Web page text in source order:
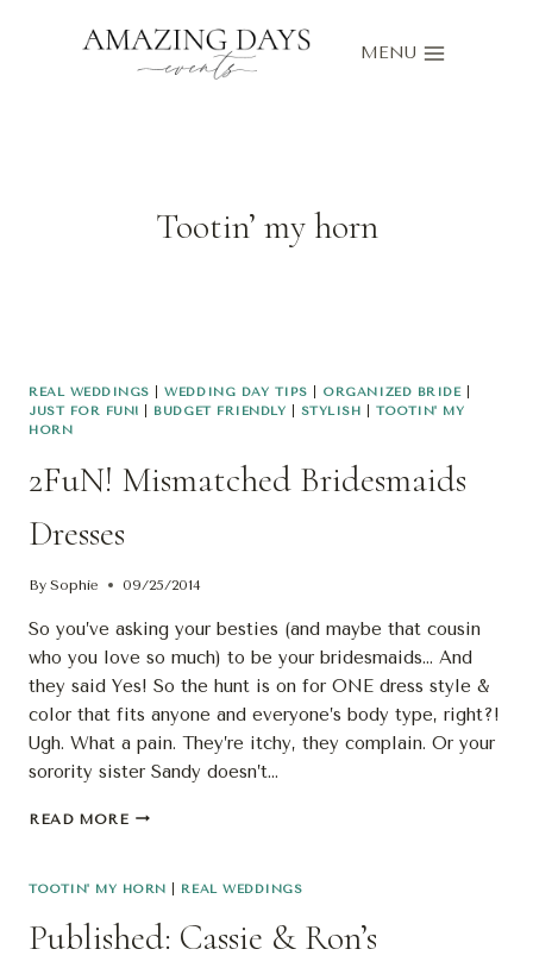
MENU
Tootin’ my horn
REAL WEDDINGS |WEDDING DAY TIPS ORGANIZED BRIDE|
JUST FOR FUN!
BUDGET FRIENDLY STYLISH |TOOTIN' MY
HORN
2FuN! Mismatched Bridesmaids
Dresses
By Sophie 09/25/2014
So you’ve asking your besties (and maybe that cousin
who you love so much) to be your bridesmaids… And
they said Yes! So the hunt is on for ONE dress style &
color that fits anyone and everyone’s body type, right?!
Ugh. What a pain. They’re itchy, they complain. Or your
sorority sister Sandy doesn’t…
READ MORE2FUN!
DRESSES
TOOTIN' MY HORN REAL WEDDINGS
Published: Cassie & Ron’s